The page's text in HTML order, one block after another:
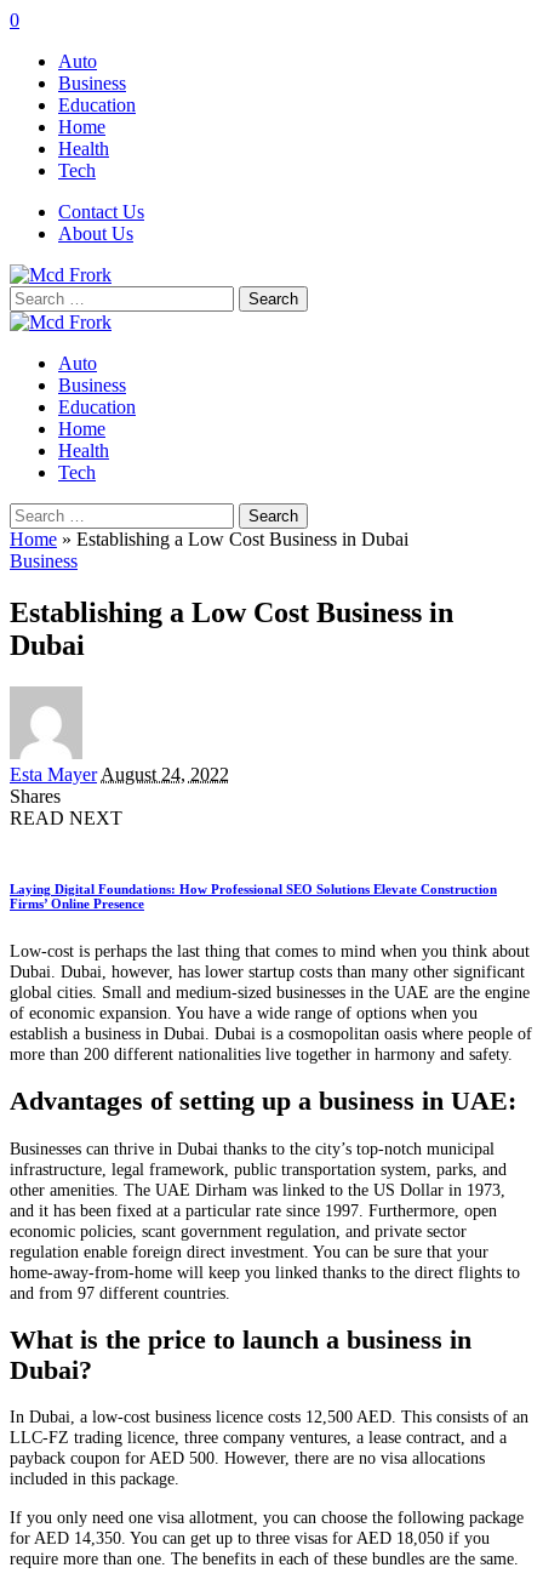
0
Auto
Business
Education
Home
Health
Tech
Contact Us
About Us
Search
for:
Auto
Business
Education
Home
Health
Tech
Search
for:
Home » Establishing a Low Cost Business in Dubai
Business
Establishing a Low Cost Business in
Dubai
Posted
by
Esta Mayer August 24, 2022
Shares
READ NEXT
Laying Digital Foundations: How Professional SEO Solutions Elevate Construction
Firms’ Online Presence
Low-cost is perhaps the last thing that comes to mind when you think about
Dubai. Dubai, however, has lower startup costs than many other significant
global cities. Small and medium-sized businesses in the UAE are the engine
of economic expansion. You have a wide range of options when you
establish a business in Dubai. Dubai is a cosmopolitan oasis where people of
more than 200 different nationalities live together in harmony and safety.
Advantages of setting up a business in UAE:
Businesses can thrive in Dubai thanks to the city’s top-notch municipal
infrastructure, legal framework, public transportation system, parks, and
other amenities. The UAE Dirham was linked to the US Dollar in 1973,
and it has been fixed at a particular rate since 1997. Furthermore, open
economic policies, scant government regulation, and private sector
regulation enable foreign direct investment. You can be sure that your
home-away-from-home will keep you linked thanks to the direct flights to
and from 97 different countries.
What is the price to launch a business in
Dubai?
In Dubai, a low-cost business licence costs 12,500 AED. This consists of an
LLC-FZ trading licence, three company ventures, a lease contract, and a
payback coupon for AED 500. However, there are no visa allocations
included in this package.
If you only need one visa allotment, you can choose the following package
for AED 14,350. You can get up to three visas for AED 18,050 if you
require more than one. The benefits in each of these bundles are the same.